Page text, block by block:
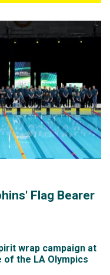
Flag Bearer
wrap campaign at
of the LA Olympics